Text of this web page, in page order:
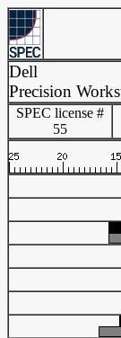
Dell
Precision
SPEC license #
55